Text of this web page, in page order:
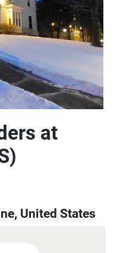
at
United States